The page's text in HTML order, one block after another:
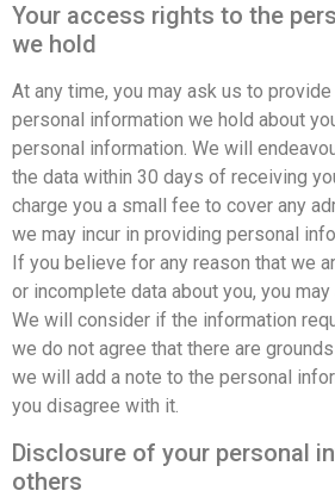
Your access rights to the
we hold
At any time, you may ask us to
personal information we hold about
personal information. We will
the data within 30 days of receiving
charge you a small fee to cover any
we may incur in providing personal
If you believe for any reason that we
or incomplete data about you, you
We will consider if the information
we do not agree that there are
we will add a note to the personal
you disagree with it.
Disclosure of your personal
others